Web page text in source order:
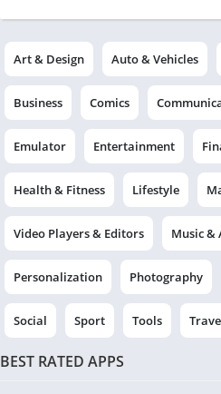
Art & Design Auto & Vehicles
Business Comics
Emulator Entertainment
Health & Fitness Lifestyle
Video Players & Editors Music &
Personalization Photography
Social Sport Tools
BEST RATED APPS